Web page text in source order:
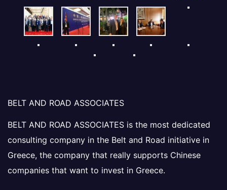
BELT AND ROAD ASSOCIATES
BELT AND ROAD ASSOCIATES is the most dedicated
consulting company in the Belt and Road initiative in
Greece, the company that really supports Chinese
companies that want to invest in Greece.